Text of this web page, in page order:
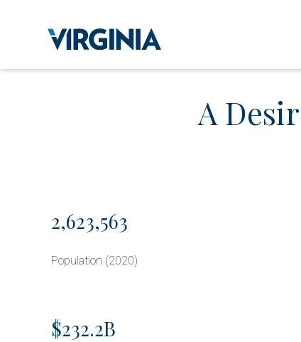
A
2,623,563
Population (2020)
$232.2B